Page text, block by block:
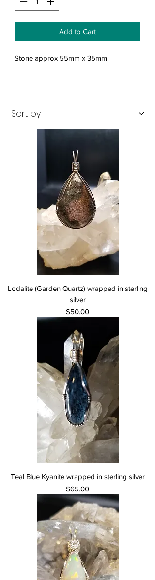
Add to Cart
Stone approx 55mm x 35mm
Lodalite (Garden Quartz) wrapped in sterling
silver
Price
$50.00
Teal Blue Kyanite wrapped in sterling silver
Price
$65.00